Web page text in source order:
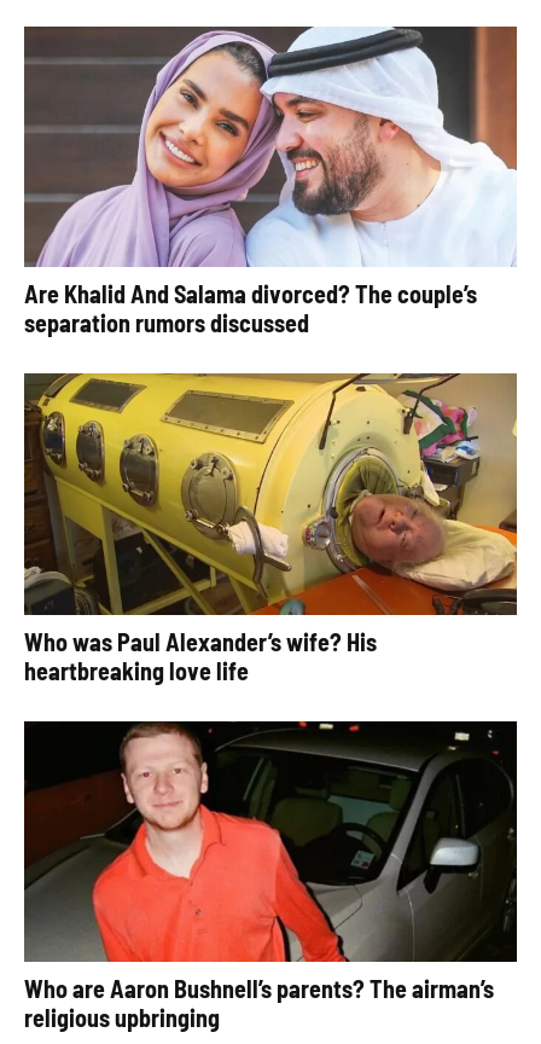
Are Khalid And Salama divorced? The couple’s
separation rumors discussed
Who was Paul Alexander’s wife? His
heartbreaking love life
Who are Aaron Bushnell’s parents? The airman’s
religious upbringing